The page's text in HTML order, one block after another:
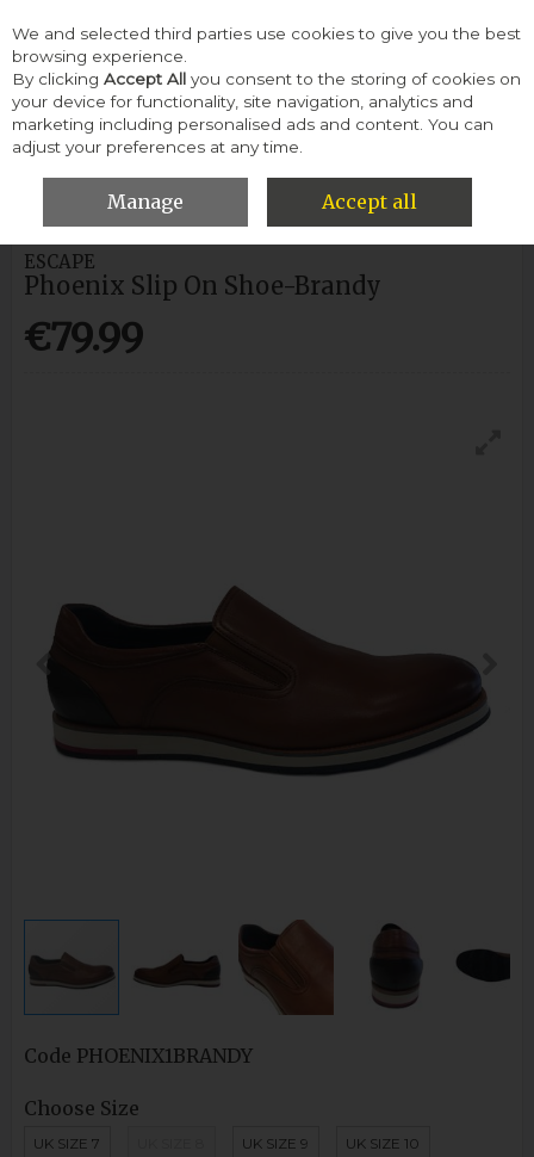
Skip to content
Menu Account Search Cart
HOME MEN CASUAL SHOES
ESCAPE PHOENIX SLIP ON SHOE-
ESCAPE
Phoenix Slip On Shoe-Brandy
€79.99
Code PHOENIX1BRANDY
Choose Size
UK SIZE 7 UK SIZE 9 UK SIZE 10
We and selected third parties use cookies to give you the best
browsing experience.
By clicking Accept All you consent to the storing of cookies on
your device for functionality, site navigation, analytics and
marketing including personalised ads and content. You can
adjust your preferences at any time.
Manage Accept all